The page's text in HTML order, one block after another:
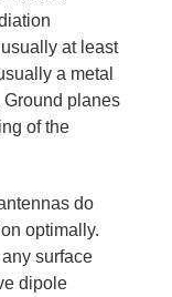
at least
a metal
planes
of the
do
optimally.
surface
dipole